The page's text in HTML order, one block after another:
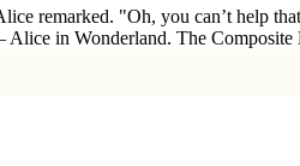
remarked. "Oh, you can’t help
in Wonderland. The